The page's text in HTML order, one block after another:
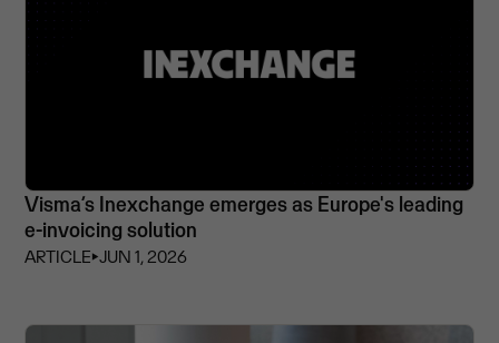
Visma’s Inexchange emerges as Europe's leading
e-invoicing solution
ARTICLE⏵JUN 1, 2026